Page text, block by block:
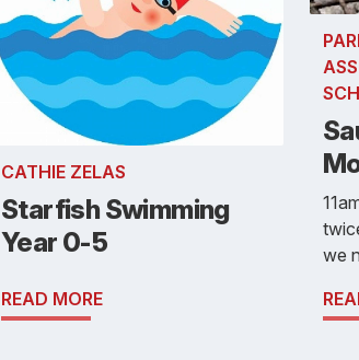
CATHIE ZELAS
Starfish Swimming
Year 0-5
READ MORE
we